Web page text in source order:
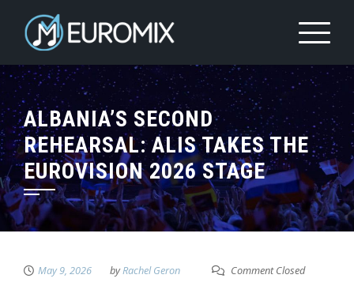
ALBANIA’S SECOND
REHEARSAL: ALIS TAKES THE
EUROVISION 2026 STAGE
May 9, 2026 byRachel Geron Comment Closed